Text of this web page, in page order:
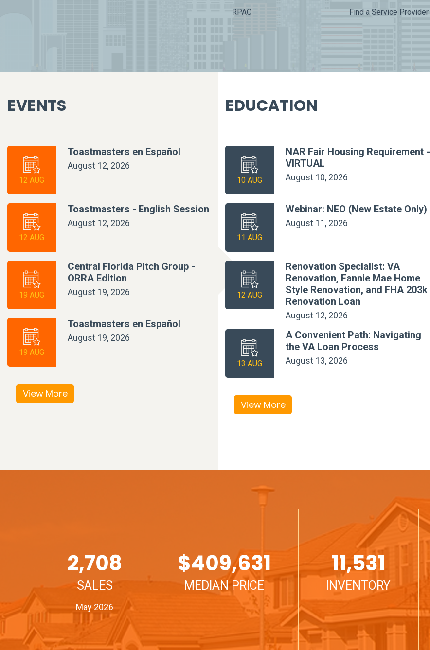
RPAC
Find a Service Provider
EVENTS
12 AUG
Toastmasters en Español
August 12, 2026
12 AUG
Toastmasters - English Session
August 12, 2026
19 AUG
Central Florida Pitch Group -
ORRA Edition
August 19, 2026
19 AUG
Toastmasters en Español
August 19, 2026
View More
EDUCATION
10 AUG
NAR Fair Housing Requirement -
VIRTUAL
August 10, 2026
11 AUG
Webinar: NEO (New Estate Only)
August 11, 2026
12 AUG
Renovation Specialist: VA
Renovation, Fannie Mae Home
Style Renovation, and FHA 203k
Renovation Loan
August 12, 2026
13 AUG
A Convenient Path: Navigating
the VA Loan Process
August 13, 2026
View More
2,708
SALES
May 2026
$409,631
MEDIAN PRICE
11,531
INVENTORY